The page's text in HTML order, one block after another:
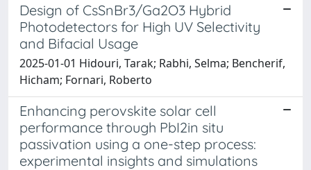
Design of CsSnBr3/Ga2O3 Hybrid
Photodetectors for High UV Selectivity
and Bifacial Usage
2025-01-01 Hidouri, Tarak; Rabhi, Selma; Bencherif,
Hicham; Fornari, Roberto
Enhancing perovskite solar cell
performance through PbI2in situ
passivation using a one-step process:
experimental insights and simulations